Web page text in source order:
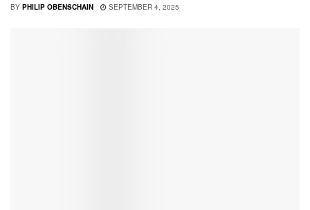
BY PHILIP OBENSCHAIN SEPTEMBER 4, 2025